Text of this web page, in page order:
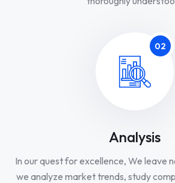
02
Analysis
In our quest for excellence, We leave
we analyze market trends, study